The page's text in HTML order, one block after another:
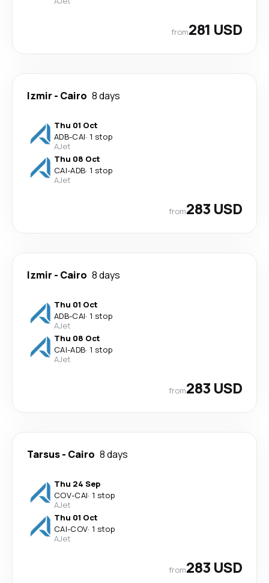
from281 USD
Izmir - Cairo 8 days
Thu 01 Oct
ADB-CAI· 1 stop
AJet
Thu 08 Oct
CAI-ADB· 1 stop
AJet
from283 USD
Izmir - Cairo 8 days
Thu 01 Oct
ADB-CAI· 1 stop
AJet
Thu 08 Oct
CAI-ADB· 1 stop
AJet
from283 USD
Tarsus- Cairo 8 days
Thu 24 Sep
COV-CAI· 1 stop
AJet
Thu 01 Oct
CAI-COV· 1 stop
AJet
from283 USD